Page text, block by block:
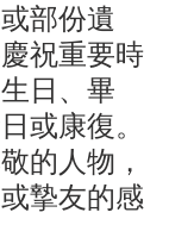
部份遺
祝重要時
日、畢
或康復。
的人物，
摯友的感